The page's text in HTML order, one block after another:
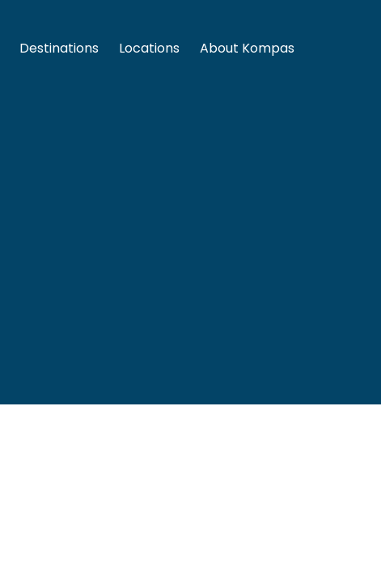
Destinations Locations About Kompas